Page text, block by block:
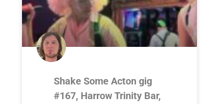
Shake Some Acton gig
#167, Harrow Trinity Bar,